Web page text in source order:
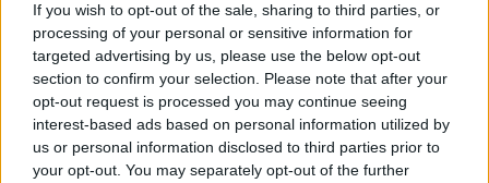
If you wish to opt-out of the sale, sharing to third parties, or
processing of your personal or sensitive information for
targeted advertising by us, please use the below opt-out
section to confirm your selection. Please note that after your
opt-out request is processed you may continue seeing
interest-based ads based on personal information utilized by
us or personal information disclosed to third parties prior to
your opt-out. You may separately opt-out of the further
Ολυμπιακός: Ο Ουντέζε αποκάλυψε ενδιαφέρον των
«ερυθρόλευκων» για τον Ανάγιο Ιγουάλα
Την περίπτωση του 22χρονου εξτρέμ από τη Νιγηρία,
Ανάγιο Ιγουάλα, φέρεται να εξετάζει ο Ολυμπιακός,
όπως αποκάλυψε ο παλαίμαχος αμυντικός της ΑΕΚ
και του ΠΑΟΚ, Ιφεάνι Ουντέζε